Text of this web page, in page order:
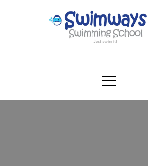
Swimways
Swimming School – Just swim